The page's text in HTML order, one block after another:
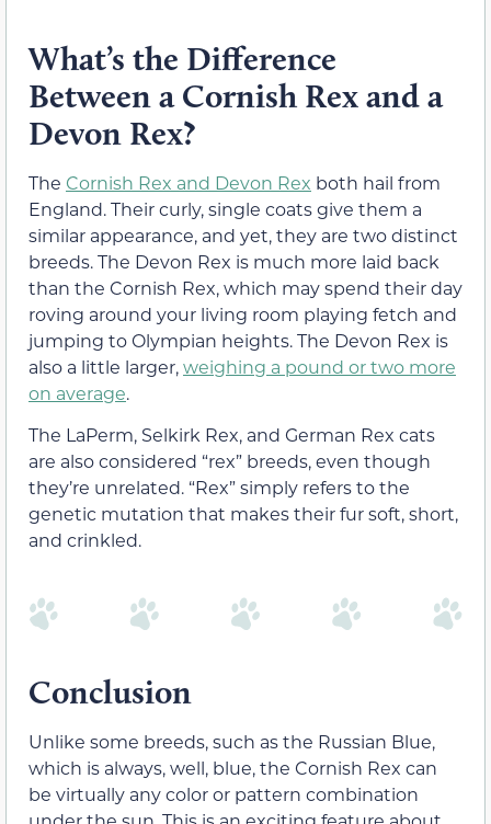
What’s the Difference
Between a Cornish Rex and a
Devon Rex?
The Cornish Rex and Devon Rex both hail from
England. Their curly, single coats give them a
similar appearance, and yet, they are two distinct
breeds. The Devon Rex is much more laid back
than the Cornish Rex, which may spend their day
roving around your living room playing fetch and
jumping to Olympian heights. The Devon Rex is
also a little larger,weighing a pound or two more
on average.
The LaPerm, Selkirk Rex, and German Rex cats
are also considered “rex” breeds, even though
they’re unrelated. “Rex” simply refers to the
genetic mutation that makes their fur soft, short,
and crinkled.
Conclusion
Unlike some breeds, such as the Russian Blue,
which is always, well, blue, the Cornish Rex can
be virtually any color or pattern combination